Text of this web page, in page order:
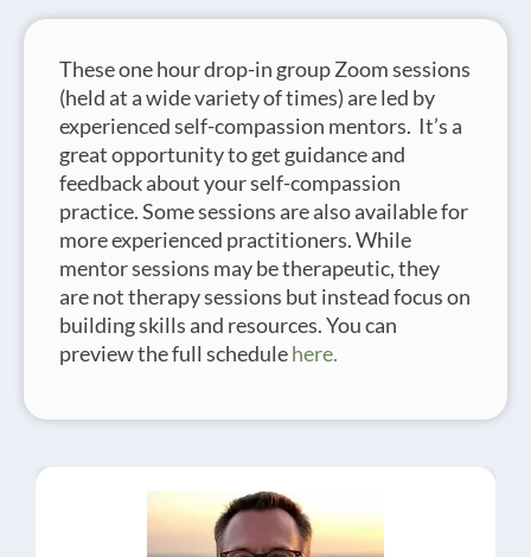
These one hour drop-in group Zoom sessions
(held at a wide variety of times) are led by
experienced self-compassion mentors. It’s a
great opportunity to get guidance and
feedback about your self-compassion
practice. Some sessions are also available for
more experienced practitioners. While
mentor sessions may be therapeutic, they
are not therapy sessions but instead focus on
building skills and resources. You can
preview the full schedulehere.